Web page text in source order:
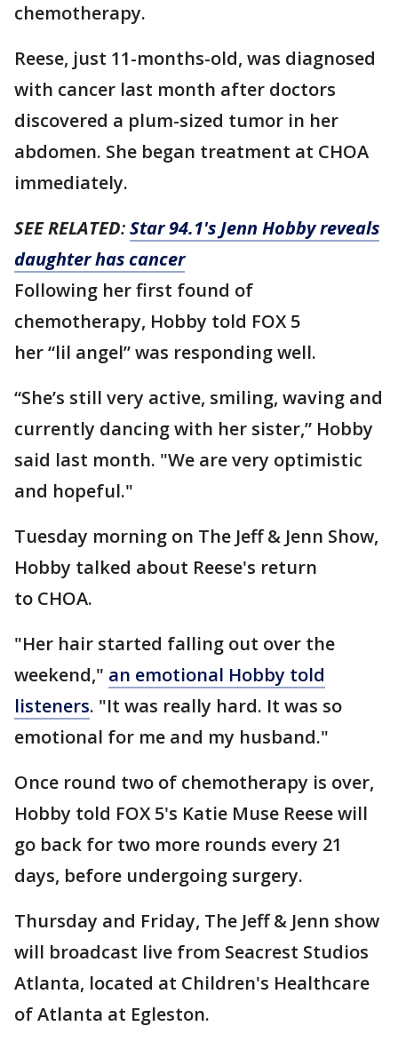
chemotherapy.
Reese, just 11-months-old, was diagnosed
with cancer last month after doctors
discovered a plum-sized tumor in her
abdomen. She began treatment at CHOA
immediately.
SEE RELATED:Star 94.1's Jenn Hobby reveals
daughter has cancer
Following her first found of
chemotherapy, Hobby told FOX 5
her “lil angel” was responding well.
“She’s still very active, smiling, waving and
currently dancing with her sister,” Hobby
said last month. "We are very optimistic
and hopeful."
Tuesday morning on The Jeff & Jenn Show,
Hobby talked about Reese's return
to CHOA.
"Her hair started falling out over the
weekend," an emotional Hobby told
listeners. "It was really hard. It was so
emotional for me and my husband."
Once round two of chemotherapy is over,
Hobby told FOX 5's Katie Muse Reese will
go back for two more rounds every 21
days, before undergoing surgery.
Thursday and Friday, The Jeff & Jenn show
will broadcast live from Seacrest Studios
Atlanta, located at Children's Healthcare
of Atlanta at Egleston.